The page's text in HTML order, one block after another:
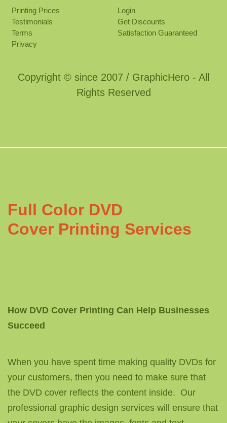
Printing Prices
Testimonials
Terms
Privacy
Login
Get Discounts
Satisfaction Guaranteed
Copyright © since 2007 / GraphicHero - All
Rights Reserved
Full Color DVD
Cover Printing Services
How DVD Cover Printing Can Help Businesses
Succeed
When you have spent time making quality DVDs for
your customers, then you need to make sure that
the DVD cover reflects the content inside. Our
professional graphic design services will ensure that